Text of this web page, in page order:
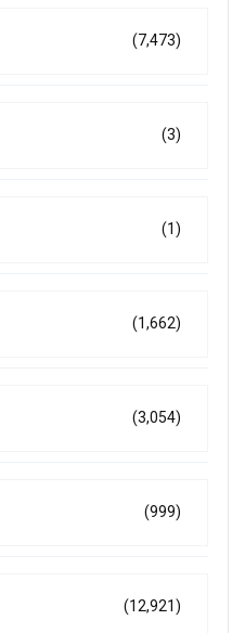
(7,473)
(3)
(1)
(1,662)
(3,054)
(999)
(12,921)